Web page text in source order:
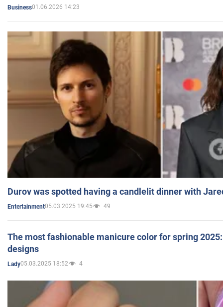
Business01.06.2026 14:23
Durov was spotted having a candlelit dinner with
Entertainment05.03.2025 19:45 49
The most fashionable manicure color for spring
designs
Lady05.03.2025 18:52 4